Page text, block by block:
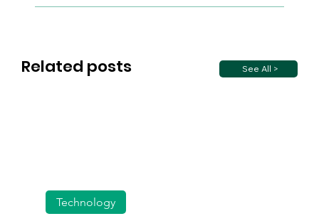
Related posts See All >
Technology